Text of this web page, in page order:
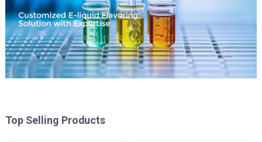
Top Selling Products